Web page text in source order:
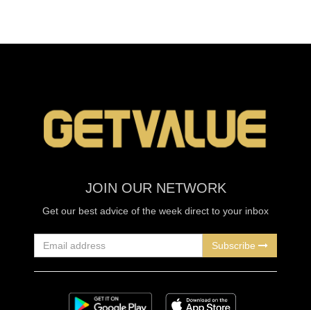
JOIN OUR NETWORK
Get our best advice of the week direct to your inbox
Subscribe